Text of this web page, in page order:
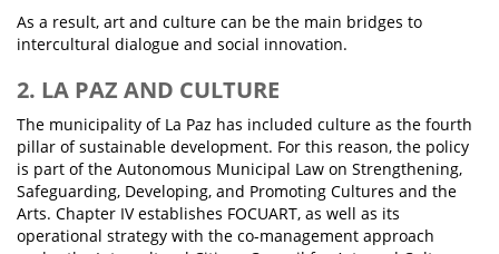
As a result, art and culture can be the main bridges to
intercultural dialogue and social innovation.
2. LA PAZ AND CULTURE
The municipality of La Paz has included culture as the fourth
pillar of sustainable development. For this reason, the policy
is part of the Autonomous Municipal Law on Strengthening,
Safeguarding, Developing, and Promoting Cultures and the
Arts. Chapter IV establishes FOCUART, as well as its
operational strategy with the co-management approach